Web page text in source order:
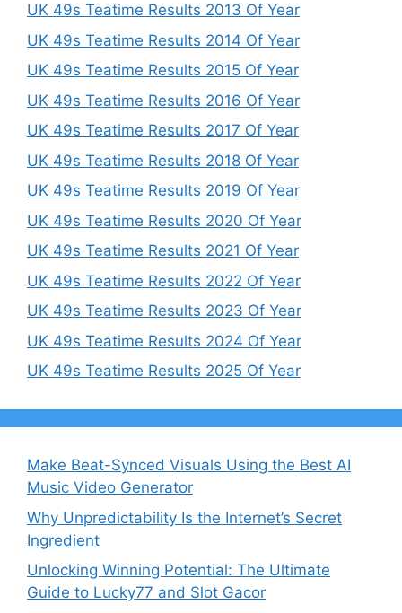
UK 49s Teatime Results 2013 Of Year
UK 49s Teatime Results 2014 Of Year
UK 49s Teatime Results 2015 Of Year
UK 49s Teatime Results 2016 Of Year
UK 49s Teatime Results 2017 Of Year
UK 49s Teatime Results 2018 Of Year
UK 49s Teatime Results 2019 Of Year
UK 49s Teatime Results 2020 Of Year
UK 49s Teatime Results 2021 Of Year
UK 49s Teatime Results 2022 Of Year
UK 49s Teatime Results 2023 Of Year
UK 49s Teatime Results 2024 Of Year
UK 49s Teatime Results 2025 Of Year
Make Beat-Synced Visuals Using the Best AI
Music Video Generator
Why Unpredictability Is the Internet’s Secret
Ingredient
Unlocking Winning Potential: The Ultimate
Guide to Lucky77 and Slot Gacor